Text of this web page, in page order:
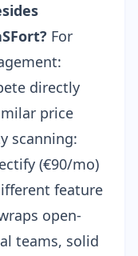
For
directly
price
scanning:
(€90/mo)
feature
open-
teams, solid